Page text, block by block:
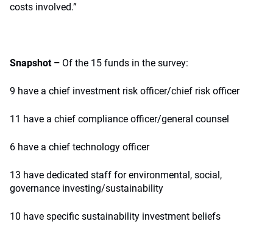
costs involved.”
Snapshot – Of the 15 funds in the survey:
9 have a chief investment risk officer/chief risk officer
11 have a chief compliance officer/general counsel
6 have a chief technology officer
13 have dedicated staff for environmental, social,
governance investing/sustainability
10 have specific sustainability investment beliefs